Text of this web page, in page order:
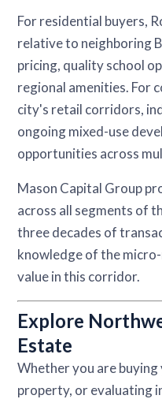
For residential buyers,
relative to neighboring
pricing, quality school
regional amenities. For
city's retail corridors,
ongoing mixed-use
opportunities across
Mason Capital Group
across all segments of
three decades of
knowledge of the
value in this corridor.
Explore
Estate
Whether you are
property, or evaluating